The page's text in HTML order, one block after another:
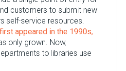
customers to submit new
self-service resources.
first appeared in the 1990s,
only grown. Now,
to libraries use